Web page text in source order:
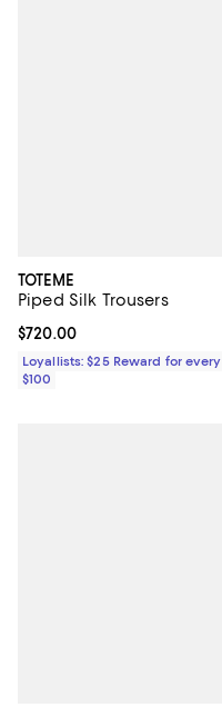
TOTEME
Piped Silk Trousers
Current price $720.00; ;
$720.00
Loyallists: $25 Reward for every
$100